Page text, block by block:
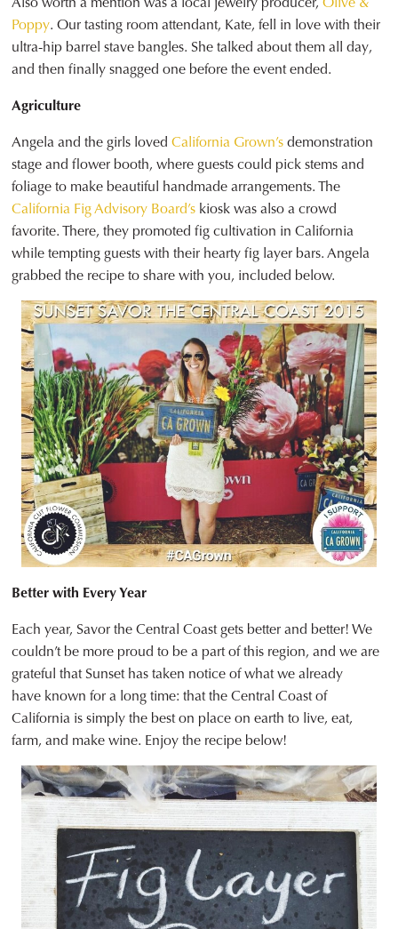
Poppy. Our tasting room attendant, Kate, fell in love with their
ultra-hip barrel stave bangles. She talked about them all day,
and then finally snagged one before the event ended.
Agriculture
Angela and the girls lovedCalifornia Grown’sdemonstration
stage and flower booth, where guests could pick stems and
foliage to make beautiful handmade arrangements. The
California Fig Advisory Board’s kiosk was also a crowd
favorite. There, they promoted fig cultivation in California
while tempting guests with their hearty fig layer bars. Angela
grabbed the recipe to share with you, included below.
Better with Every Year
Each year, Savor the Central Coast gets better and better! We
couldn’t be more proud to be a part of this region, and we are
grateful that Sunset has taken notice of what we already
have known for a long time: that the Central Coast of
California is simply the best on place on earth to live, eat,
farm, and make wine. Enjoy the recipe below!